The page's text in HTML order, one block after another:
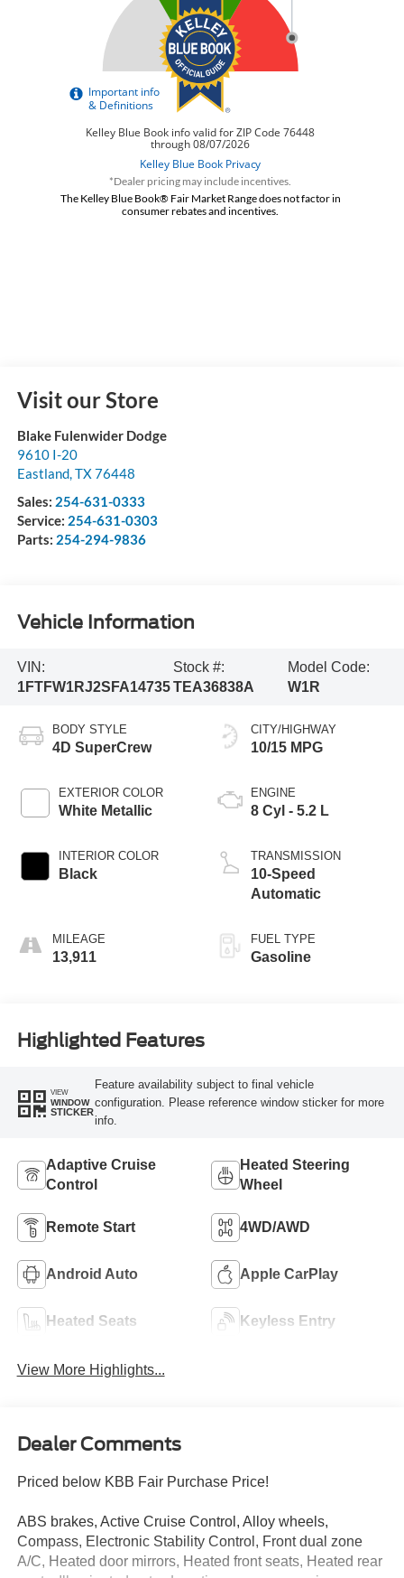
*Dealer pricing may include incentives.
The Kelley Blue Book® Fair Market Range does not factor in
consumer rebates and incentives.
Visit our Store
Blake Fulenwider Dodge
9610 I-20
Eastland,TX76448
Sales: 254-631-0333
Service: 254-631-0303
Parts: 254-294-9836
Vehicle Information
VIN:
1FTFW1RJ2SFA14735
Stock #:
TEA36838A
Model Code:
W1R
BODY STYLE
4D SuperCrew
EXTERIOR COLOR
White Metallic
INTERIOR COLOR
Black
MILEAGE
13,911
CITY/HIGHWAY
10/15 MPG
ENGINE
8 Cyl - 5.2 L
TRANSMISSION
10-Speed
Automatic
FUEL TYPE
Gasoline
Highlighted Features
VIEW
WINDOW
STICKER
Feature availability subject to final vehicle
configuration. Please reference window sticker for more
info.
Adaptive Cruise
Control
Heated Steering
Wheel
Remote Start 4WD/AWD
Android Auto Apple CarPlay
Heated Seats Keyless Entry
View More Highlights...
Dealer Comments
Priced below KBB Fair Purchase Price!
ABS brakes, Active Cruise Control, Alloy wheels,
Compass, Electronic Stability Control, Front dual zone
A/C, Heated door mirrors, Heated front seats, Heated rear